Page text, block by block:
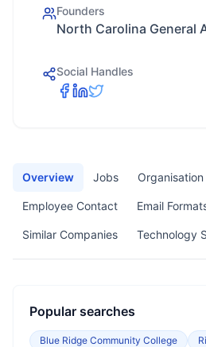
Founders
North Carolina General
Social Handles
Overview Jobs
Employee Contact Email
Similar Companies Technology
Popular searches
Blue Ridge Community College